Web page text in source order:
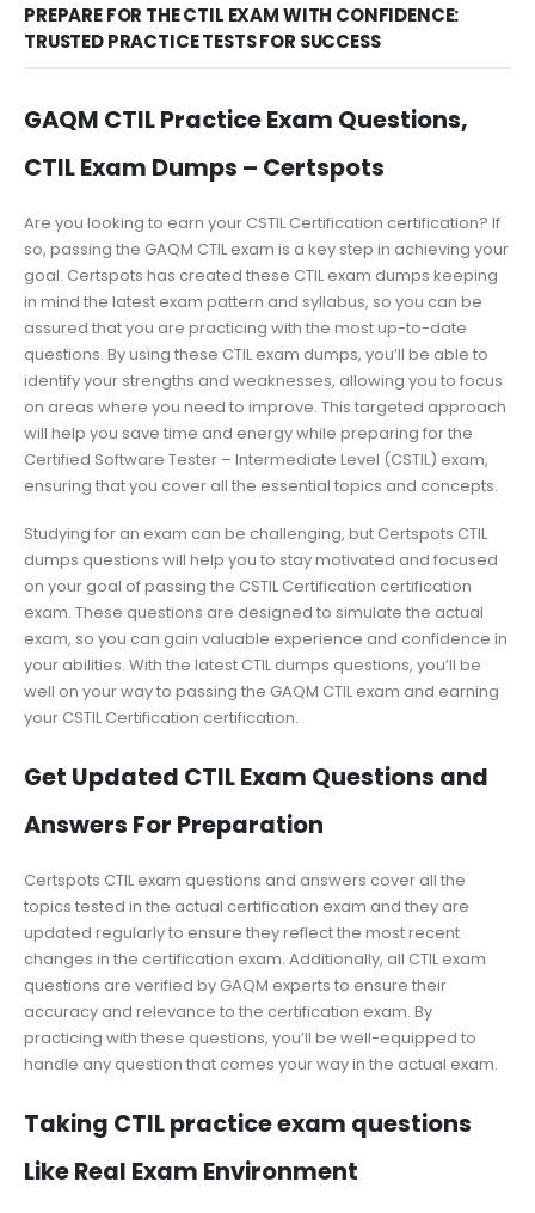
PREPARE FOR THE CTIL EXAM WITH CONFIDENCE:
TRUSTED PRACTICE TESTS FOR SUCCESS
GAQM CTIL Practice Exam Questions,
CTIL Exam Dumps – Certspots
Are you looking to earn your CSTIL Certification certification? If
so, passing the GAQM CTIL exam is a key step in achieving your
goal. Certspots has created these CTIL exam dumps keeping
in mind the latest exam pattern and syllabus, so you can be
assured that you are practicing with the most up-to-date
questions. By using these CTIL exam dumps, you’ll be able to
identify your strengths and weaknesses, allowing you to focus
on areas where you need to improve. This targeted approach
will help you save time and energy while preparing for the
Certified Software Tester – Intermediate Level (CSTIL) exam,
ensuring that you cover all the essential topics and concepts.
Studying for an exam can be challenging, but Certspots CTIL
dumps questions will help you to stay motivated and focused
on your goal of passing the CSTIL Certification certification
exam. These questions are designed to simulate the actual
exam, so you can gain valuable experience and confidence in
your abilities. With the latest CTIL dumps questions, you’ll be
well on your way to passing the GAQM CTIL exam and earning
your CSTIL Certification certification.
Get Updated CTIL Exam Questions and
Answers For Preparation
Certspots CTIL exam questions and answers cover all the
topics tested in the actual certification exam and they are
updated regularly to ensure they reflect the most recent
changes in the certification exam. Additionally, all CTIL exam
questions are verified by GAQM experts to ensure their
accuracy and relevance to the certification exam. By
practicing with these questions, you’ll be well-equipped to
handle any question that comes your way in the actual exam.
Taking CTIL practice exam questions
Like Real Exam Environment